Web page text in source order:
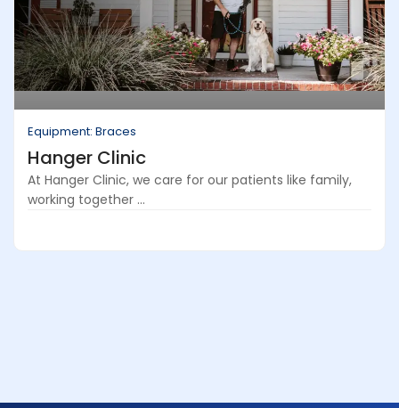
Equipment: Braces
Hanger Clinic
At Hanger Clinic, we care for our patients like family,
working together ...